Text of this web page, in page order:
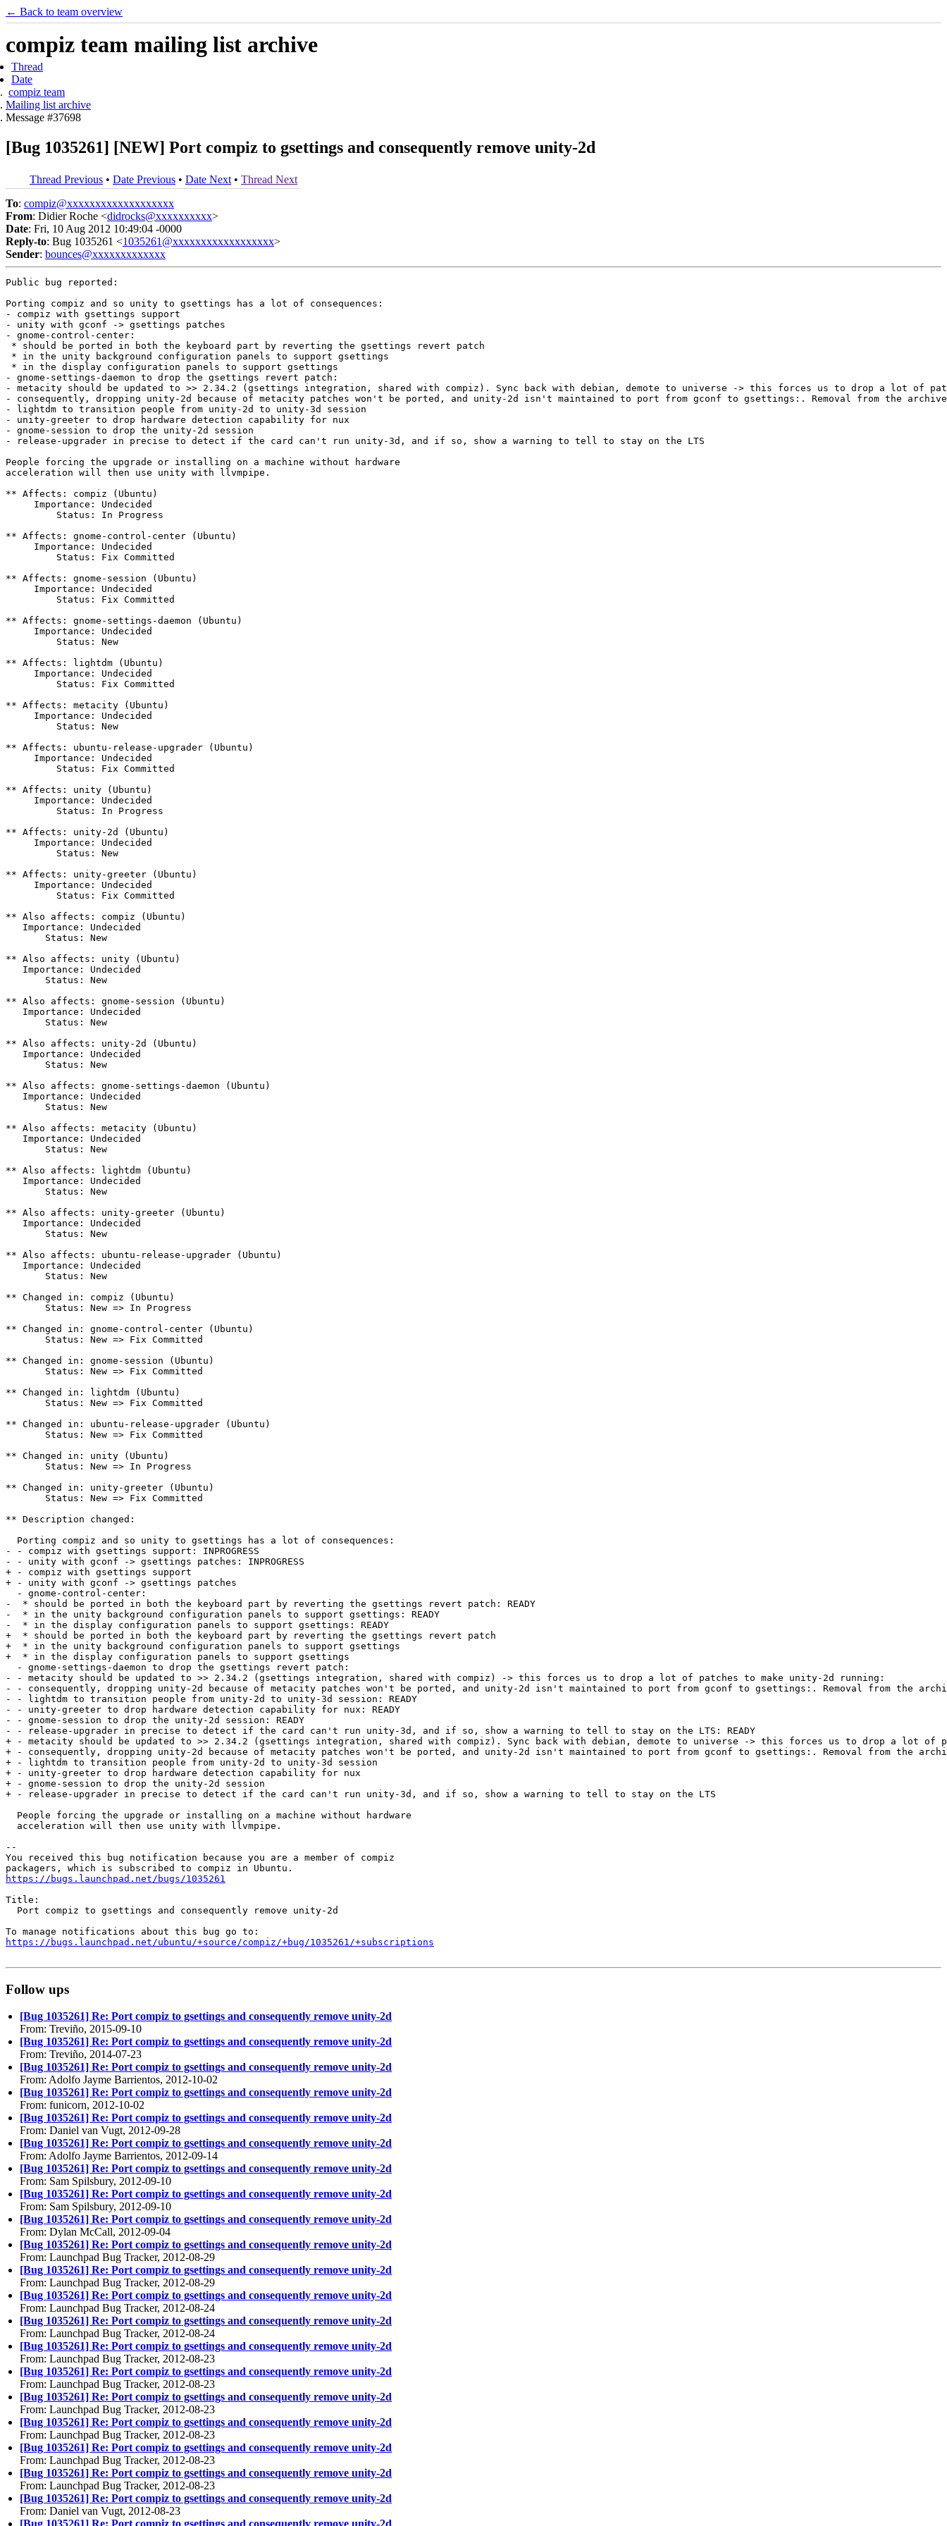
← Back to team overview
compiz team mailing list archive
Thread
Date
compiz team
Mailing list archive
Message #37698
[Bug 1035261] [NEW] Port compiz to gsettings and consequently remove unity-2d
Thread Previous • Date Previous • Date Next • Thread Next
To: compiz@xxxxxxxxxxxxxxxxxxx
From: Didier Roche <didrocks@xxxxxxxxxx>
Date: Fri, 10 Aug 2012 10:49:04 -0000
Reply-to: Bug 1035261 <1035261@xxxxxxxxxxxxxxxxxx>
Sender: bounces@xxxxxxxxxxxxx
Public bug reported:
Porting compiz and so unity to gsettings has a lot of consequences:
- compiz with gsettings support
- unity with gconf -> gsettings patches
- gnome-control-center:
* should be ported in both the keyboard part by reverting the gsettings revert patch
* in the unity background configuration panels to support gsettings
* in the display configuration panels to support gsettings
- gnome-settings-daemon to drop the gsettings revert patch:
- metacity should be updated to >> 2.34.2 (gsettings integration, shared with compiz). Sync back with debian, demote to universe -> this forces us to drop a lot of
- consequently, dropping unity-2d because of metacity patches won't be ported, and unity-2d isn't maintained to port from gconf to gsettings:. Removal from the archive
- lightdm to transition people from unity-2d to unity-3d session
- unity-greeter to drop hardware detection capability for nux
- gnome-session to drop the unity-2d session
- release-upgrader in precise to detect if the card can't run unity-3d, and if so, show a warning to tell to stay on the LTS
People forcing the upgrade or installing on a machine without hardware
acceleration will then use unity with llvmpipe.
** Affects: compiz (Ubuntu)
     Importance: Undecided
         Status: In Progress
** Affects: gnome-control-center (Ubuntu)
     Importance: Undecided
         Status: Fix Committed
** Affects: gnome-session (Ubuntu)
     Importance: Undecided
         Status: Fix Committed
** Affects: gnome-settings-daemon (Ubuntu)
     Importance: Undecided
         Status: New
** Affects: lightdm (Ubuntu)
     Importance: Undecided
         Status: Fix Committed
** Affects: metacity (Ubuntu)
     Importance: Undecided
         Status: New
** Affects: ubuntu-release-upgrader (Ubuntu)
     Importance: Undecided
         Status: Fix Committed
** Affects: unity (Ubuntu)
     Importance: Undecided
         Status: In Progress
** Affects: unity-2d (Ubuntu)
     Importance: Undecided
         Status: New
** Affects: unity-greeter (Ubuntu)
     Importance: Undecided
         Status: Fix Committed
** Also affects: compiz (Ubuntu)
   Importance: Undecided
       Status: New
** Also affects: unity (Ubuntu)
   Importance: Undecided
       Status: New
** Also affects: gnome-session (Ubuntu)
   Importance: Undecided
       Status: New
** Also affects: unity-2d (Ubuntu)
   Importance: Undecided
       Status: New
** Also affects: gnome-settings-daemon (Ubuntu)
   Importance: Undecided
       Status: New
** Also affects: metacity (Ubuntu)
   Importance: Undecided
       Status: New
** Also affects: lightdm (Ubuntu)
   Importance: Undecided
       Status: New
** Also affects: unity-greeter (Ubuntu)
   Importance: Undecided
       Status: New
** Also affects: ubuntu-release-upgrader (Ubuntu)
   Importance: Undecided
       Status: New
** Changed in: compiz (Ubuntu)
       Status: New => In Progress
** Changed in: gnome-control-center (Ubuntu)
       Status: New => Fix Committed
** Changed in: gnome-session (Ubuntu)
       Status: New => Fix Committed
** Changed in: lightdm (Ubuntu)
       Status: New => Fix Committed
** Changed in: ubuntu-release-upgrader (Ubuntu)
       Status: New => Fix Committed
** Changed in: unity (Ubuntu)
       Status: New => In Progress
** Changed in: unity-greeter (Ubuntu)
       Status: New => Fix Committed
** Description changed:
  Porting compiz and so unity to gsettings has a lot of consequences:
- - compiz with gsettings support: INPROGRESS
- - unity with gconf -> gsettings patches: INPROGRESS
+ - compiz with gsettings support
+ - unity with gconf -> gsettings patches
  - gnome-control-center:
-  * should be ported in both the keyboard part by reverting the gsettings revert patch: READY
-  * in the unity background configuration panels to support gsettings: READY
-  * in the display configuration panels to support gsettings: READY
+  * should be ported in both the keyboard part by reverting the gsettings revert patch
+  * in the unity background configuration panels to support gsettings
+  * in the display configuration panels to support gsettings
  - gnome-settings-daemon to drop the gsettings revert patch:
- - metacity should be updated to >> 2.34.2 (gsettings integration, shared with compiz) -> this forces us to drop a lot of patches to make unity-2d running:
- - consequently, dropping unity-2d because of metacity patches won't be ported, and unity-2d isn't maintained to port from gconf to gsettings:. Removal from the
- - lightdm to transition people from unity-2d to unity-3d session: READY
- - unity-greeter to drop hardware detection capability for nux: READY
- - gnome-session to drop the unity-2d session: READY
- - release-upgrader in precise to detect if the card can't run unity-3d, and if so, show a warning to tell to stay on the LTS: READY
+ - metacity should be updated to >> 2.34.2 (gsettings integration, shared with compiz). Sync back with debian, demote to universe -> this forces us to drop a lot of
+ - consequently, dropping unity-2d because of metacity patches won't be ported, and unity-2d isn't maintained to port from gconf to gsettings:. Removal from the
+ - lightdm to transition people from unity-2d to unity-3d session
+ - unity-greeter to drop hardware detection capability for nux
+ - gnome-session to drop the unity-2d session
+ - release-upgrader in precise to detect if the card can't run unity-3d, and if so, show a warning to tell to stay on the LTS
  People forcing the upgrade or installing on a machine without hardware
  acceleration will then use unity with llvmpipe.
--
You received this bug notification because you are a member of compiz
https://bugs.launchpad.net/bugs/1035261
Title:
  Port compiz to gsettings and consequently remove unity-2d
https://bugs.launchpad.net/ubuntu/+source/compiz/+bug/1035261/+subscriptions
Follow ups
[Bug 1035261] Re: Port compiz to gsettings and consequently remove unity-2d
From: Treviño, 2015-09-10
[Bug 1035261] Re: Port compiz to gsettings and consequently remove unity-2d
From: Treviño, 2014-07-23
[Bug 1035261] Re: Port compiz to gsettings and consequently remove unity-2d
From: Adolfo Jayme Barrientos, 2012-10-02
[Bug 1035261] Re: Port compiz to gsettings and consequently remove unity-2d
From: funicorn, 2012-10-02
[Bug 1035261] Re: Port compiz to gsettings and consequently remove unity-2d
From: Daniel van Vugt, 2012-09-28
[Bug 1035261] Re: Port compiz to gsettings and consequently remove unity-2d
From: Adolfo Jayme Barrientos, 2012-09-14
[Bug 1035261] Re: Port compiz to gsettings and consequently remove unity-2d
From: Sam Spilsbury, 2012-09-10
[Bug 1035261] Re: Port compiz to gsettings and consequently remove unity-2d
From: Sam Spilsbury, 2012-09-10
[Bug 1035261] Re: Port compiz to gsettings and consequently remove unity-2d
From: Dylan McCall, 2012-09-04
[Bug 1035261] Re: Port compiz to gsettings and consequently remove unity-2d
From: Launchpad Bug Tracker, 2012-08-29
[Bug 1035261] Re: Port compiz to gsettings and consequently remove unity-2d
From: Launchpad Bug Tracker, 2012-08-29
[Bug 1035261] Re: Port compiz to gsettings and consequently remove unity-2d
From: Launchpad Bug Tracker, 2012-08-24
[Bug 1035261] Re: Port compiz to gsettings and consequently remove unity-2d
From: Launchpad Bug Tracker, 2012-08-24
[Bug 1035261] Re: Port compiz to gsettings and consequently remove unity-2d
From: Launchpad Bug Tracker, 2012-08-23
[Bug 1035261] Re: Port compiz to gsettings and consequently remove unity-2d
From: Launchpad Bug Tracker, 2012-08-23
[Bug 1035261] Re: Port compiz to gsettings and consequently remove unity-2d
From: Launchpad Bug Tracker, 2012-08-23
[Bug 1035261] Re: Port compiz to gsettings and consequently remove unity-2d
From: Launchpad Bug Tracker, 2012-08-23
[Bug 1035261] Re: Port compiz to gsettings and consequently remove unity-2d
From: Launchpad Bug Tracker, 2012-08-23
[Bug 1035261] Re: Port compiz to gsettings and consequently remove unity-2d
From: Launchpad Bug Tracker, 2012-08-23
[Bug 1035261] Re: Port compiz to gsettings and consequently remove unity-2d
From: Daniel van Vugt, 2012-08-23